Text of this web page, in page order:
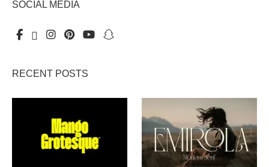
SOCIAL MEDIA
RECENT POSTS